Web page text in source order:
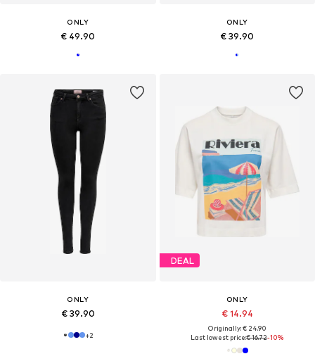
ONLY
€ 49.90
ONLY
€ 39.90
ONLY
€ 39.90
+2
DEAL
ONLY
€ 14.94
Originally: € 24.90
Last lowest price:€ 16.72-10%